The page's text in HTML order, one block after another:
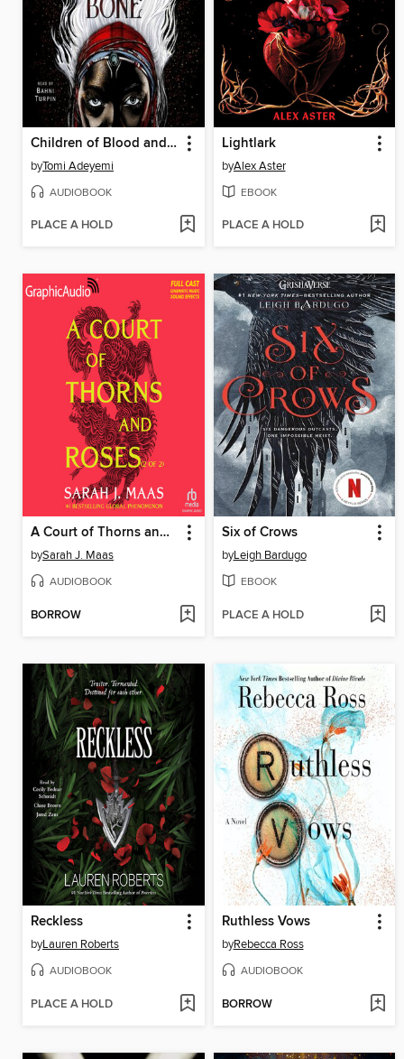
Children of Blood and Bone
byTomi Adeyemi
AUDIOBOOK
PLACE A HOLD
Lightlark
byAlex Aster
EBOOK
PLACE A HOLD
A Court of Thorns and Roses, Part 2
bySarah J. Maas
AUDIOBOOK
BORROW
Six of Crows
byLeigh Bardugo
EBOOK
PLACE A HOLD
Reckless
byLauren Roberts
AUDIOBOOK
PLACE A HOLD
Ruthless Vows
byRebecca Ross
AUDIOBOOK
BORROW